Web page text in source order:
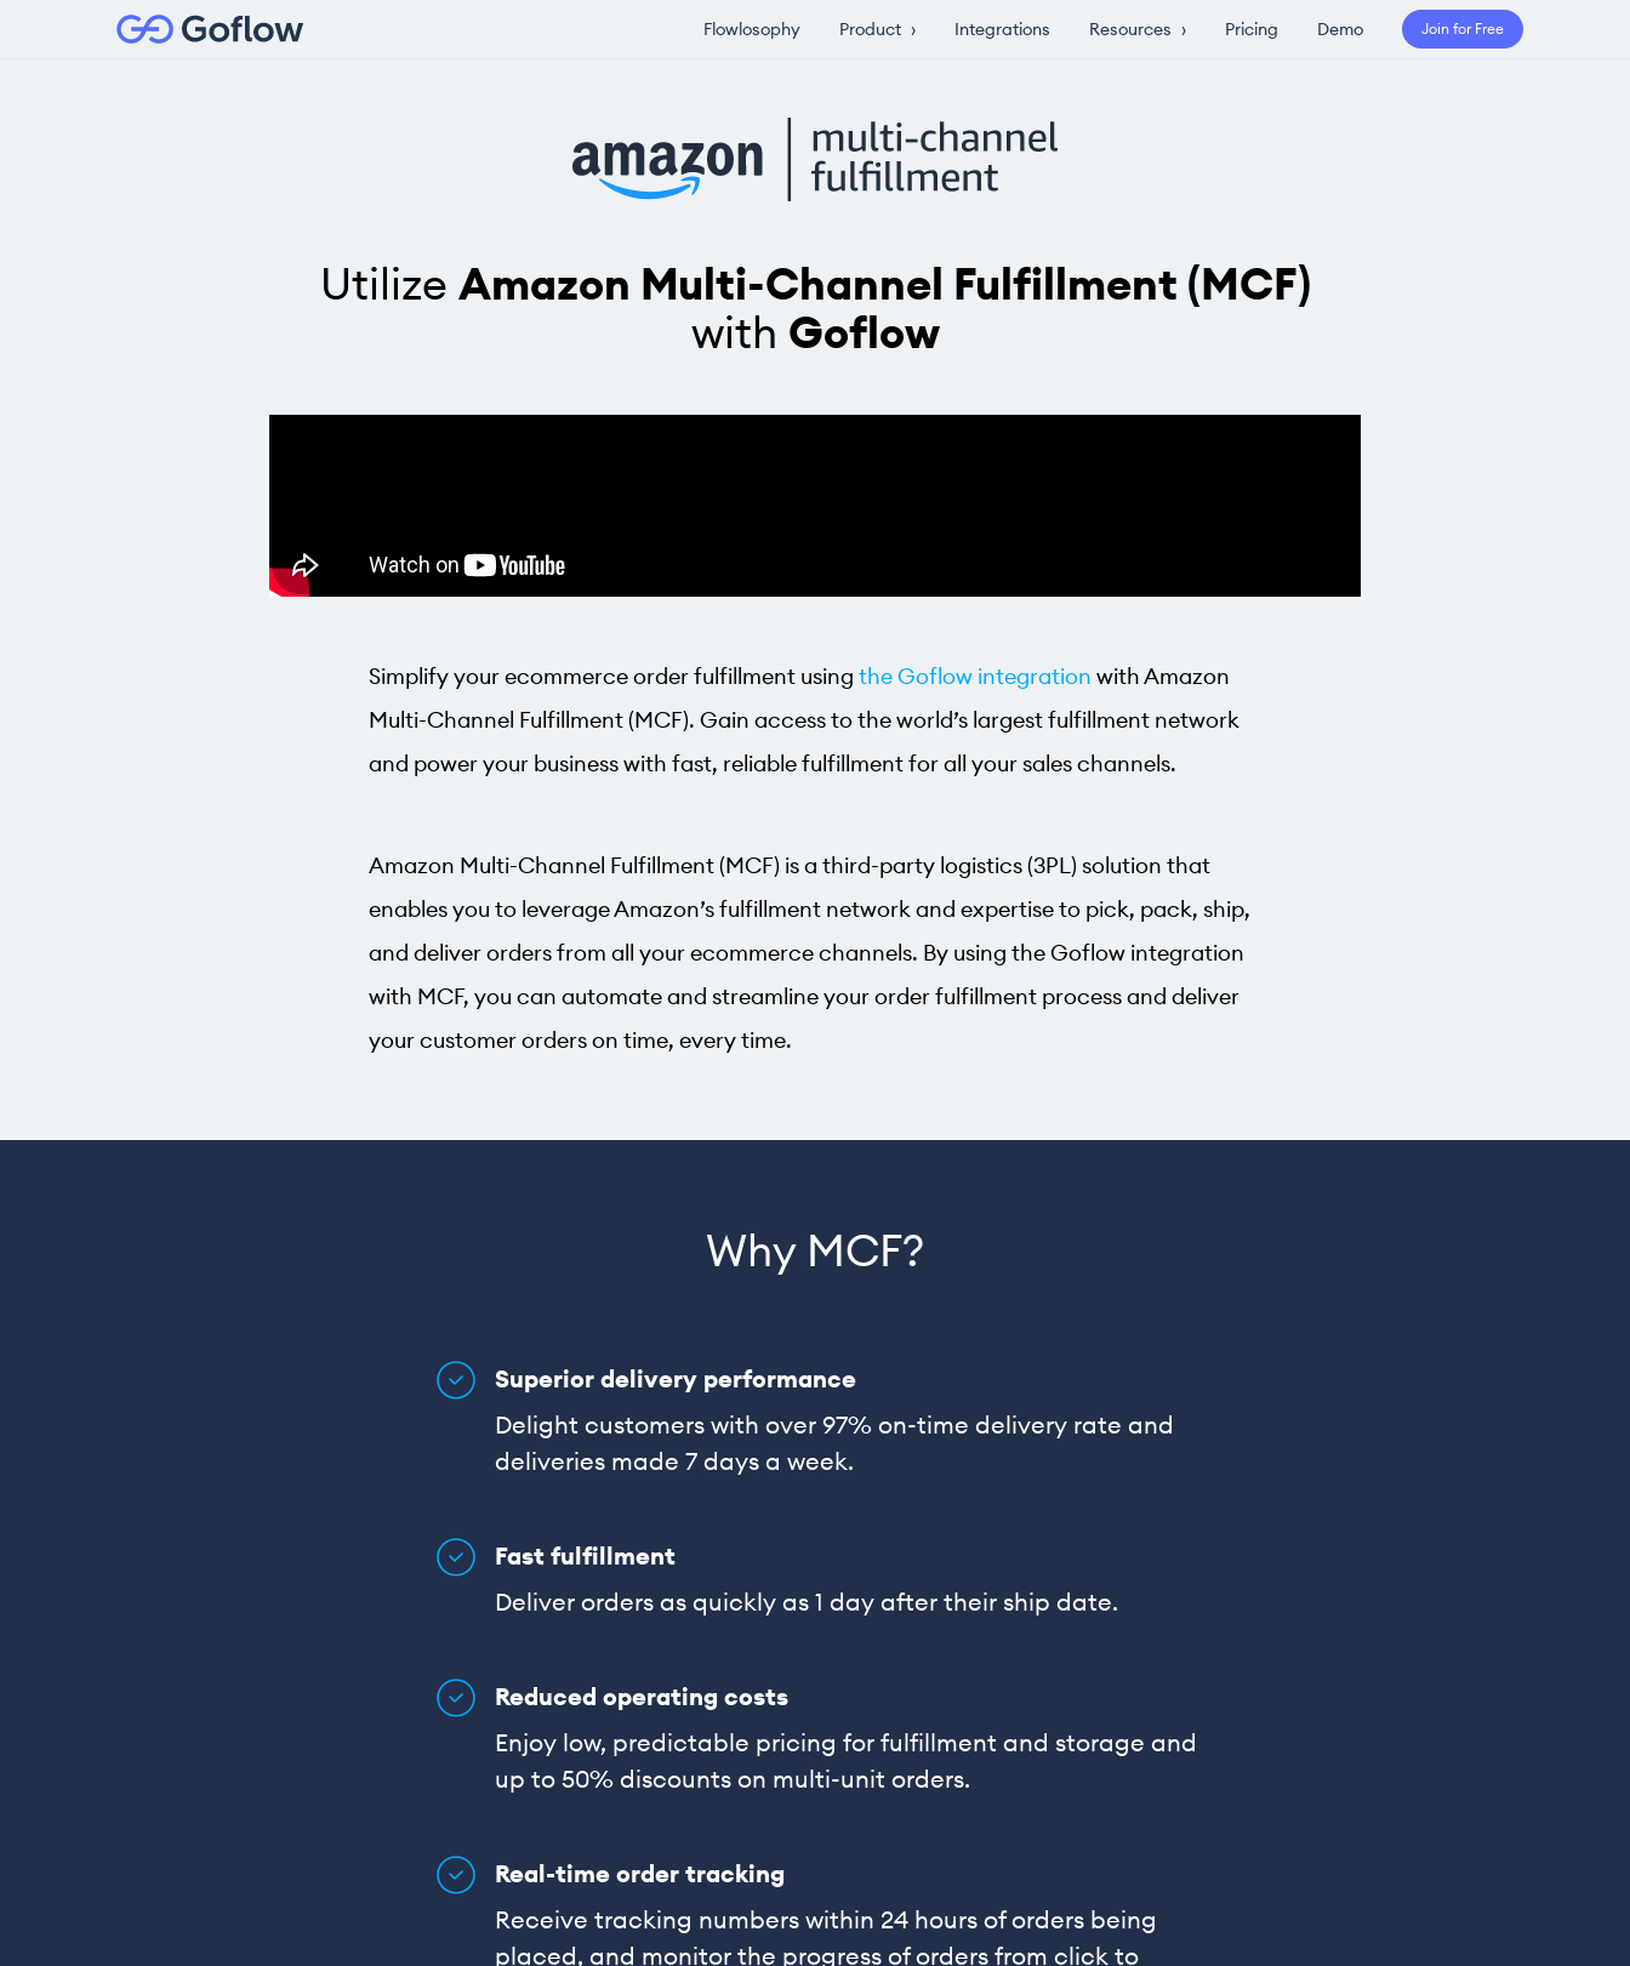
Flowlosophy Product › Integrations Resources › Pricing Demo Join for Free
Utilize Amazon Multi-Channel Fulfillment (MCF)
with Goflow
Simplify your ecommerce order fulfillment using the Goflow integration with Amazon
Multi-Channel Fulfillment (MCF). Gain access to the world’s largest fulfillment network
and power your business with fast, reliable fulfillment for all your sales channels.
Amazon Multi-Channel Fulfillment (MCF) is a third-party logistics (3PL) solution that
enables you to leverage Amazon’s fulfillment network and expertise to pick, pack, ship,
and deliver orders from all your ecommerce channels. By using the Goflow integration
with MCF, you can automate and streamline your order fulfillment process and deliver
your customer orders on time, every time.
Why MCF?
Superior delivery performance
Delight customers with over 97% on-time delivery rate and
deliveries made 7 days a week.
Fast fulfillment
Deliver orders as quickly as 1 day after their ship date.
Reduced operating costs
Enjoy low, predictable pricing for fulfillment and storage and
up to 50% discounts on multi-unit orders.
Real-time order tracking
Receive tracking numbers within 24 hours of orders being
placed, and monitor the progress of orders from click to